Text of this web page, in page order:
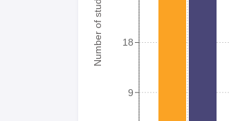
Number of student
9
18